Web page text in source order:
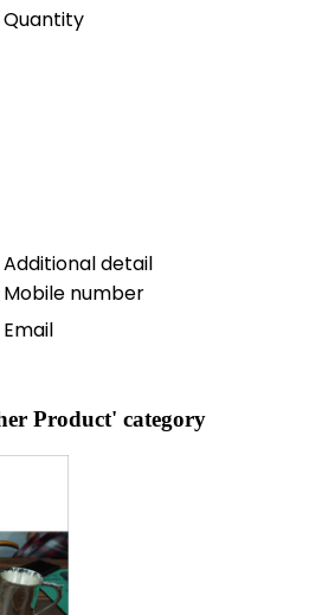
Quantity
Additional detail
Mobile number
Email
Product' category